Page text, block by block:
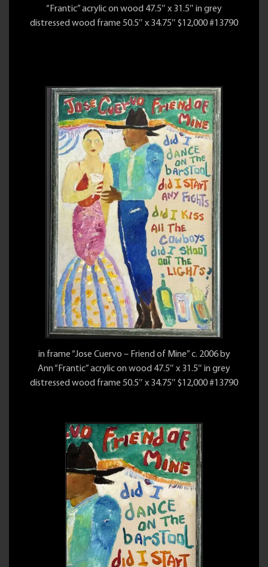
“Frantic” acrylic on wood 47.5″ x 31.5″ in grey
distressed wood frame 50.5″ x 34.75″ $12,000 #13790
in frame “Jose Cuervo – Friend of Mine” c. 2006 by
Ann “Frantic” acrylic on wood 47.5″ x 31.5″ in grey
distressed wood frame 50.5″ x 34.75″ $12,000 #13790